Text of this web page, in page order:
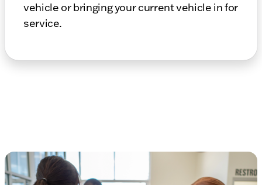
vehicle or bringing your current vehicle in for
service.